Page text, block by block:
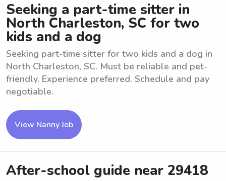
Seeking a part-time sitter in
North Charleston, SC for two
kids and a dog
Seeking part-time sitter for two kids and a dog in
North Charleston, SC. Must be reliable and pet-
friendly. Experience preferred. Schedule and pay
negotiable.
View Nanny Job
After-school guide near 29418